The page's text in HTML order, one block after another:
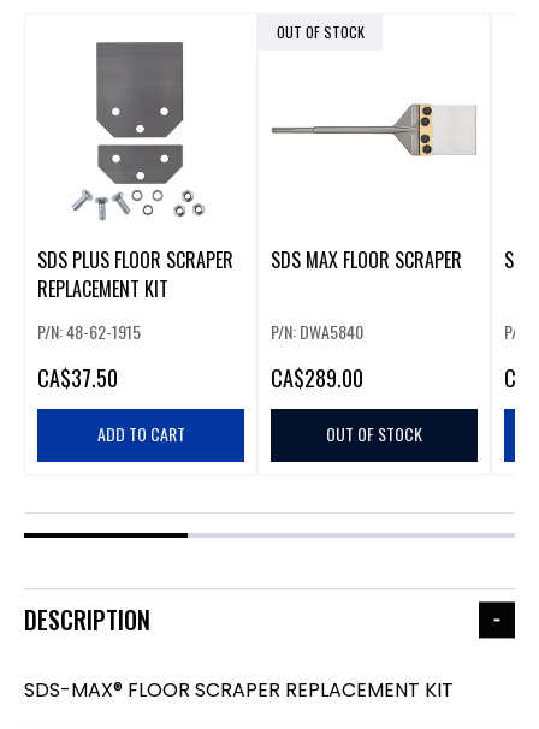
SDS PLUS FLOOR SCRAPER
REPLACEMENT KIT
P/N: 48-62-1915
CA$37.50
ADD TO CART
OUT OF STOCK
SDS MAX FLOOR SCRAPER
P/N: DWA5840
CA$289.00
OUT OF STOCK
P/N:
CA
DESCRIPTION
SDS-MAX® FLOOR SCRAPER REPLACEMENT KIT